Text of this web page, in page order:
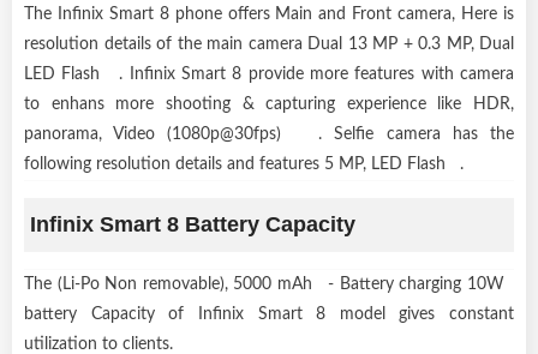
The Infinix Smart 8 phone offers Main and Front camera, Here is
resolution details of the main camera Dual 13 MP + 0.3 MP, Dual
LED Flash . Infinix Smart 8 provide more features with camera
to enhans more shooting & capturing experience like HDR,
panorama, Video (1080p@30fps) . Selfie camera has the
following resolution details and features 5 MP, LED Flash .
Infinix Smart 8 Battery Capacity
The (Li-Po Non removable), 5000 mAh - Battery charging 10W
battery Capacity of Infinix Smart 8 model gives constant
utilization to clients.